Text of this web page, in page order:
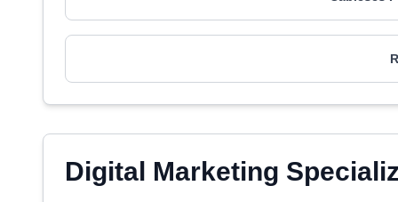
Digital Marketing